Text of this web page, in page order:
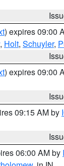
) expires 09:00
, Holt, Schuyler,
) expires 09:00
09:15 AM by
06:00 AM by